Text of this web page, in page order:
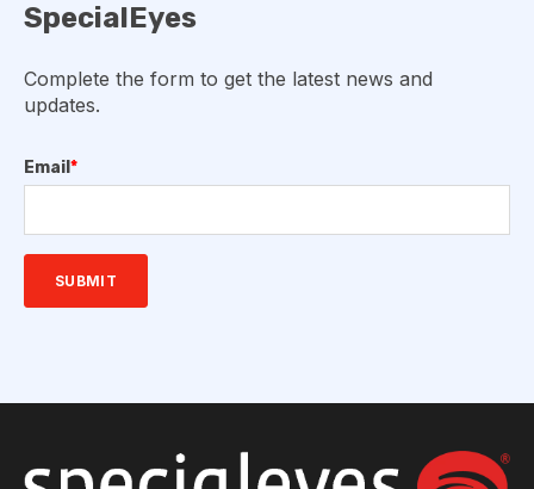
SpecialEyes
Complete the form to get the latest news and
updates.
Email *